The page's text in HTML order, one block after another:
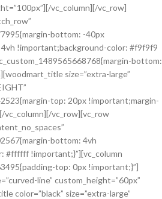
vc_column][/vc_row]
bottom: -40px
!important;background-color: #f9f9f9
bottom:
size=”extra-large”
top: 20px !important;margin-
vc_row][vc_row
bottom: 4vh
#ffffff !important;}”][vc_column
top: 0px !important;}”]
line” custom_height=”60px”
color=”black” size=”extra-large”